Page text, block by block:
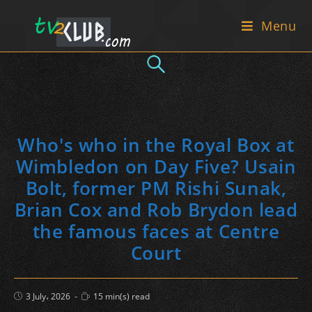
Menu
Who's who in the Royal Box at
Wimbledon on Day Five? Usain
Bolt, former PM Rishi Sunak,
Brian Cox and Rob Brydon lead
the famous faces at Centre
Court
Post
published:
3 July، 2026
Reading
time:
15 min(s) read